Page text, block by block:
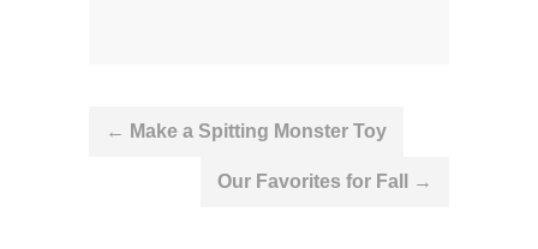
Post
← Make a Spitting Monster Toy
Our Favorites for Fall →